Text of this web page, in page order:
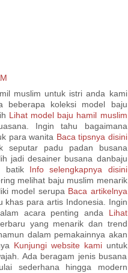
muslim untuk istri anda kami
beberapa koleksi model baju
Lihat model baju hamil muslim
Ingin tahu bagaimana
para wanita Baca tipsnya disini
seputar padu padan busana
jadi desainer busana danbaju
batik
Info selengkapnya disini
melihat baju muslim menarik
model serupa Baca artikelnya
khas para artis Indonesia. Ingin
acara penting anda
Lihat
yang menarik dan trend
dalam pemakainnya akan
Kunjungi website kamiuntuk
Ada beragam jenis busana
sederhana hingga modern